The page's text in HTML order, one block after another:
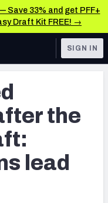
Save 33% and get PFF+
Draft Kit FREE! →
SIGN IN
the
lead